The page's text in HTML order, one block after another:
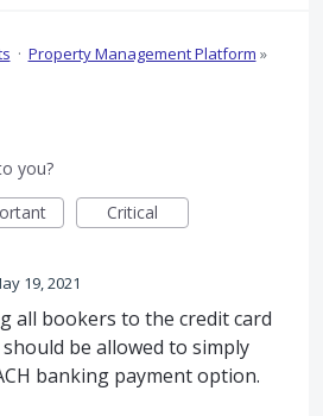
· Property Management Platform »
you?
Critical
19, 2021
all bookers to the credit card
be allowed to simply
banking payment option.